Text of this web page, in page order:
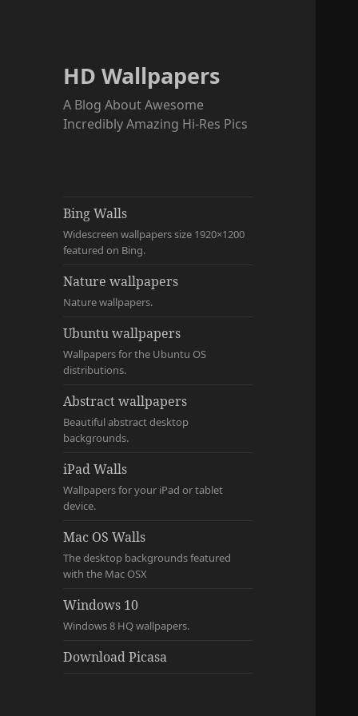
HD Wallpapers
A Blog About Awesome
Incredibly Amazing Hi-Res Pics
Bing Walls
Widescreen wallpapers size 1920×1200
featured on Bing.
Nature wallpapers
Nature wallpapers.
Ubuntu wallpapers
Wallpapers for the Ubuntu OS
distributions.
Abstract wallpapers
Beautiful abstract desktop
backgrounds.
iPad Walls
Wallpapers for your iPad or tablet
device.
Mac OS Walls
The desktop backgrounds featured
with the Mac OSX
Windows 10
Windows 8 HQ wallpapers.
Download Picasa